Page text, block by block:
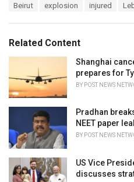
o
r
i
s
:
:
Beirut explosion injured
Related Content
Shanghai
prepares for
BY POST NEWS
Pradhan
NEET paper
BY POST NEWS
US Vice
discusses